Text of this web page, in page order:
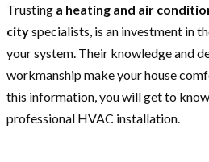
Trusting a heating and air
cityspecialists, is an investment in
your system. Their knowledge and
workmanship make your house
this information, you will get to
professional HVAC installation.